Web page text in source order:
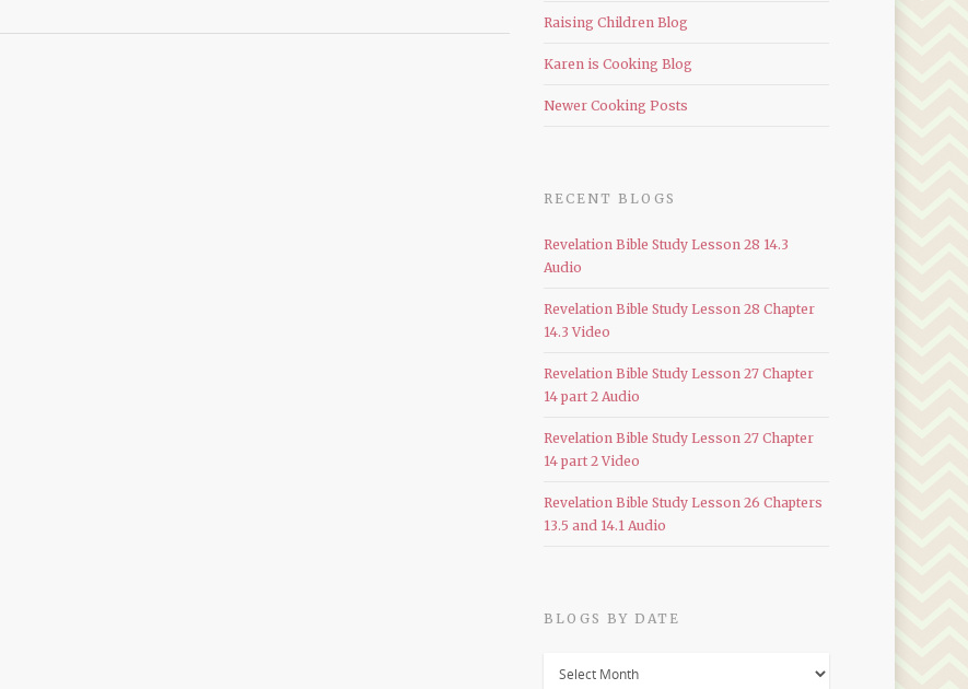
Raising Children Blog
Karen is Cooking Blog
Newer Cooking Posts
RECENT BLOGS
Revelation Bible Study Lesson 28 14.3
Audio
Revelation Bible Study Lesson 28 Chapter
14.3 Video
Revelation Bible Study Lesson 27 Chapter
14 part 2 Audio
Revelation Bible Study Lesson 27 Chapter
14 part 2 Video
Revelation Bible Study Lesson 26 Chapters
13.5 and 14.1 Audio
BLOGS BY DATE